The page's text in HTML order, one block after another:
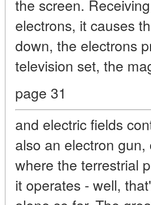
the screen.
electrons, it causes
down, the electrons
television set, the
page 31
and electric fields
also an electron
where the terrestrial
it operates - well,